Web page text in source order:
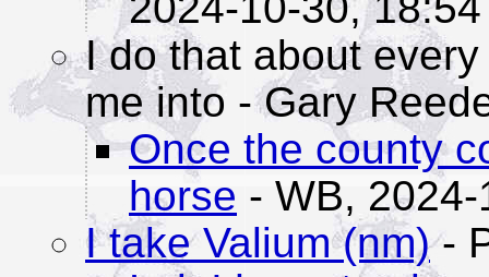
I do that about
me into - Gary
Once the county
horse - WB,
I take Valium (nm)-